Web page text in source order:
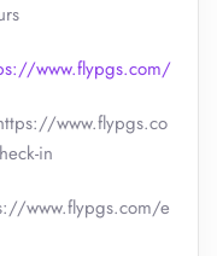
www.flypgs.com/
www.flypgs.co
in
www.flypgs.com/e